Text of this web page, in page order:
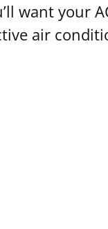
want your
air